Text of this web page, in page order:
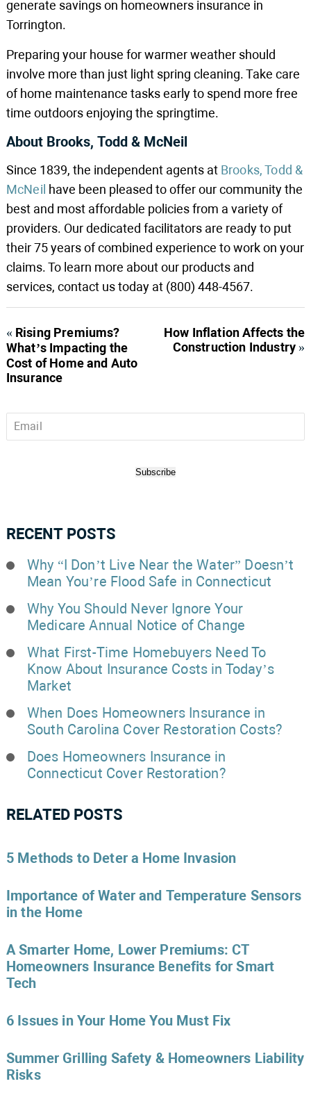
generate savings on homeowners insurance in
Torrington.
Preparing your house for warmer weather should
involve more than just light spring cleaning. Take care
of home maintenance tasks early to spend more free
time outdoors enjoying the springtime.
About Brooks, Todd & McNeil
Since 1839, the independent agents at Brooks, Todd &
McNeil have been pleased to offer our community the
best and most affordable policies from a variety of
providers. Our dedicated facilitators are ready to put
their 75 years of combined experience to work on your
claims. To learn more about our products and
services, contact us today at (800) 448-4567.
« Rising Premiums?
What’s Impacting the
Cost of Home and Auto
Insurance
How Inflation Affects the
Construction Industry »
Subscribe
RECENT POSTS
Why “I Don’t Live Near the Water” Doesn’t
Mean You’re Flood Safe in Connecticut
Why You Should Never Ignore Your
Medicare Annual Notice of Change
What First-Time Homebuyers Need To
Know About Insurance Costs in Today’s
Market
When Does Homeowners Insurance in
South Carolina Cover Restoration Costs?
Does Homeowners Insurance in
Connecticut Cover Restoration?
RELATED POSTS
5 Methods to Deter a Home Invasion
Importance of Water and Temperature Sensors
in the Home
A Smarter Home, Lower Premiums: CT
Homeowners Insurance Benefits for Smart
Tech
6 Issues in Your Home You Must Fix
Summer Grilling Safety & Homeowners Liability
Risks